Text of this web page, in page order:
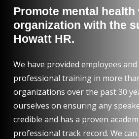
Promote mental
organization with the
Howatt HR.
We have provided employees
professional training in more
organizations over the past 30
ourselves on ensuring any
credible and has a proven
professional track record. We